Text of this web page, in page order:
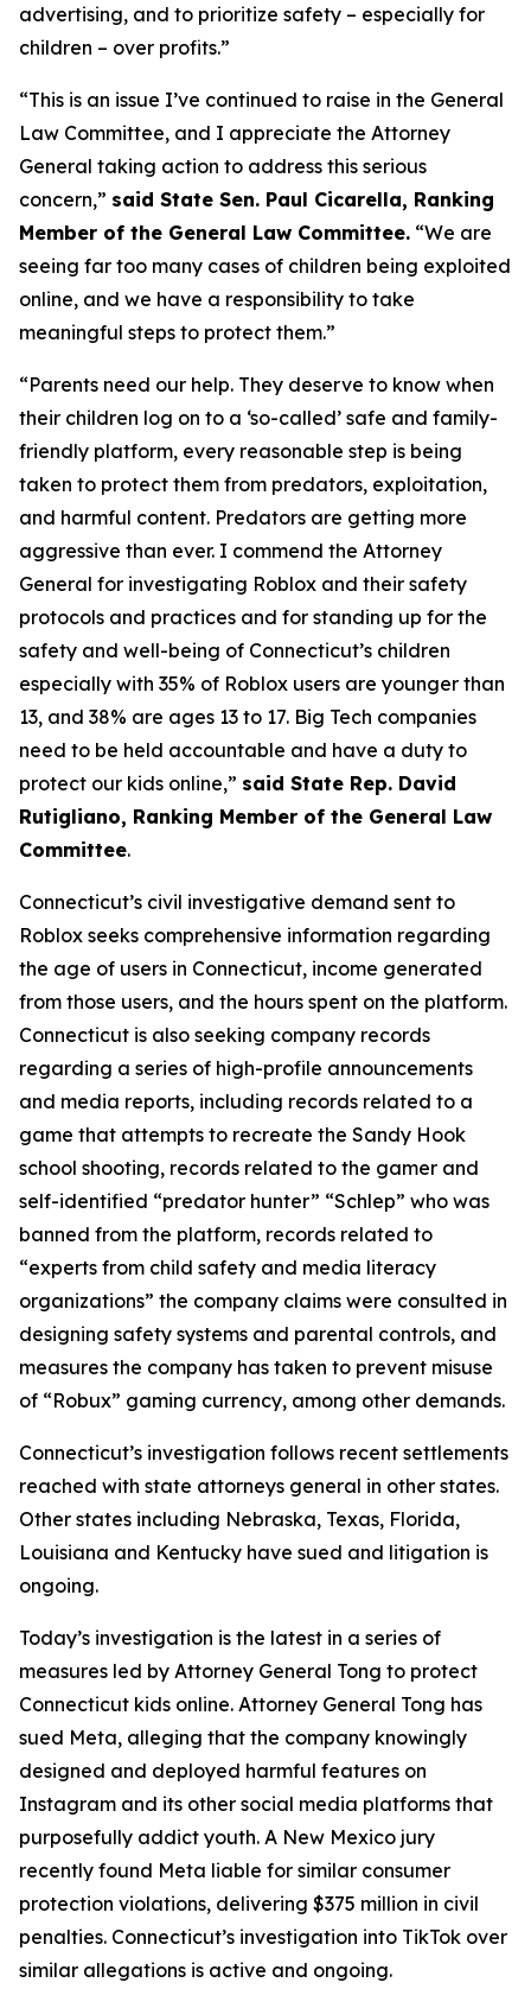
advertising, and to prioritize safety – especially for
children – over profits.”
“This is an issue I’ve continued to raise in the General
Law Committee, and I appreciate the Attorney
General taking action to address this serious
concern,” said State Sen. Paul Cicarella, Ranking
Member of the General Law Committee. “We are
seeing far too many cases of children being exploited
online, and we have a responsibility to take
meaningful steps to protect them.”
“Parents need our help. They deserve to know when
their children log on to a ‘so-called’ safe and family-
friendly platform, every reasonable step is being
taken to protect them from predators, exploitation,
and harmful content. Predators are getting more
aggressive than ever. I commend the Attorney
General for investigating Roblox and their safety
protocols and practices and for standing up for the
safety and well-being of Connecticut’s children
especially with 35% of Roblox users are younger than
13, and 38% are ages 13 to 17. Big Tech companies
need to be held accountable and have a duty to
protect our kids online,” said State Rep. David
Rutigliano, Ranking Member of the General Law
Committee.
Connecticut’s civil investigative demand sent to
Roblox seeks comprehensive information regarding
the age of users in Connecticut, income generated
from those users, and the hours spent on the platform.
Connecticut is also seeking company records
regarding a series of high-profile announcements
and media reports, including records related to a
game that attempts to recreate the Sandy Hook
school shooting, records related to the gamer and
self-identified “predator hunter” “Schlep” who was
banned from the platform, records related to
“experts from child safety and media literacy
organizations” the company claims were consulted in
designing safety systems and parental controls, and
measures the company has taken to prevent misuse
of “Robux” gaming currency, among other demands.
Connecticut’s investigation follows recent settlements
reached with state attorneys general in other states.
Other states including Nebraska, Texas, Florida,
Louisiana and Kentucky have sued and litigation is
ongoing.
Today’s investigation is the latest in a series of
measures led by Attorney General Tong to protect
Connecticut kids online. Attorney General Tong has
sued Meta, alleging that the company knowingly
designed and deployed harmful features on
Instagram and its other social media platforms that
purposefully addict youth. A New Mexico jury
recently found Meta liable for similar consumer
protection violations, delivering $375 million in civil
penalties. Connecticut’s investigation into TikTok over
similar allegations is active and ongoing.